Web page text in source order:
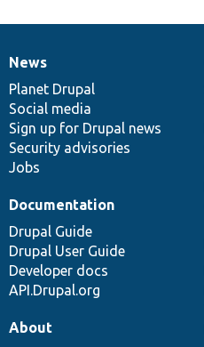
News
items
News
Planet Drupal
Social media
Sign up for Drupal news
Security advisories
Jobs
Our
community
Documentation
Documentation
Drupal Guide
Drupal User Guide
Developer docs
API.Drupal.org
Drupal
code
base
Governance
of
community
About